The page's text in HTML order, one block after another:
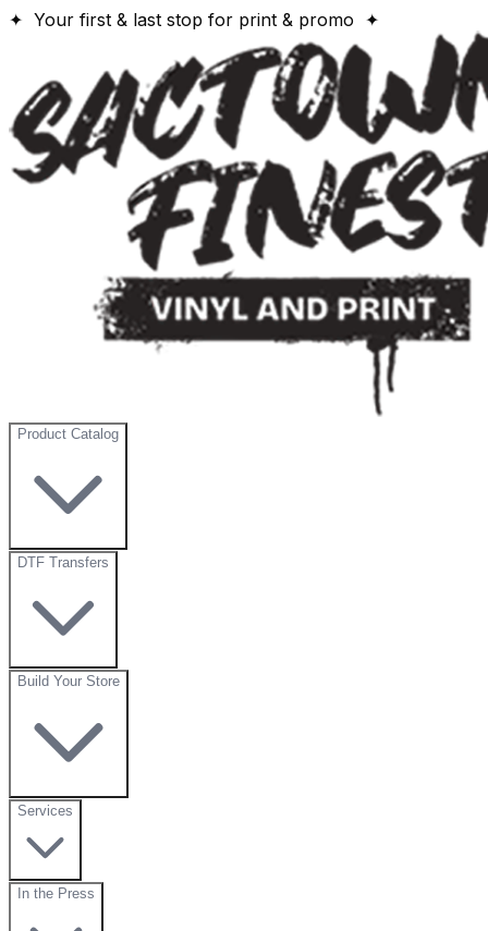
✦ Your first & last stop for print & promo ✦
Product Catalog
DTF Transfers
Build Your Store
Services
In the Press